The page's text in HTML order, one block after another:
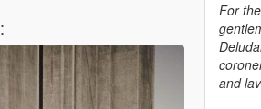
:
For
and